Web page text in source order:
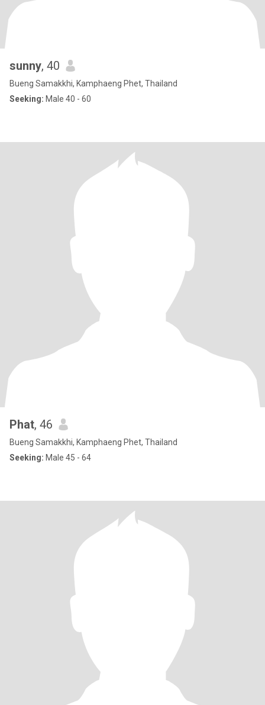
sunny, 40
Bueng Samakkhi, Kamphaeng Phet, Thailand
Seeking: Male 40 - 60
Phat, 46
Bueng Samakkhi, Kamphaeng Phet, Thailand
Seeking: Male 45 - 64